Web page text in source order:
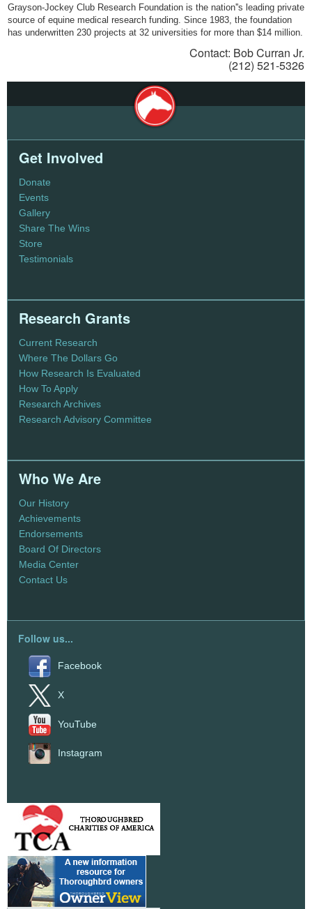
Grayson-Jockey Club Research Foundation is the nation''s leading private
source of equine medical research funding. Since 1983, the foundation
has underwritten 230 projects at 32 universities for more than $14 million.
Contact: Bob Curran Jr.
(212) 521-5326
Get Involved
Donate
Events
Gallery
Share The Wins
Store
Testimonials
Research Grants
Current Research
Where The Dollars Go
How Research Is Evaluated
How To Apply
Research Archives
Research Advisory Committee
Who We Are
Our History
Achievements
Endorsements
Board Of Directors
Media Center
Contact Us
Follow us...
Facebook
X
YouTube
Instagram